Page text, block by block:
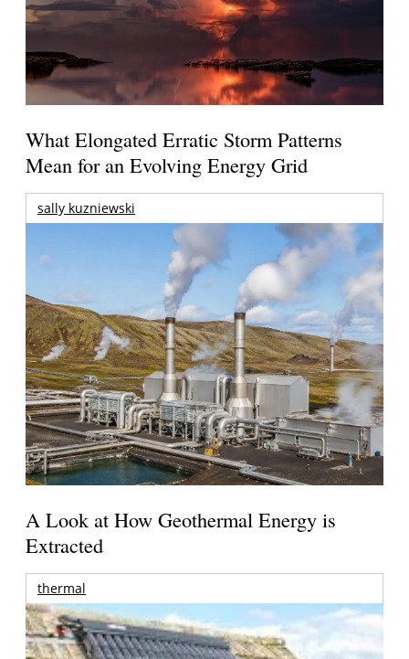
What Elongated Erratic Storm Patterns
Mean for an Evolving Energy Grid
sally kuzniewski
A Look at How Geothermal Energy is
Extracted
thermal